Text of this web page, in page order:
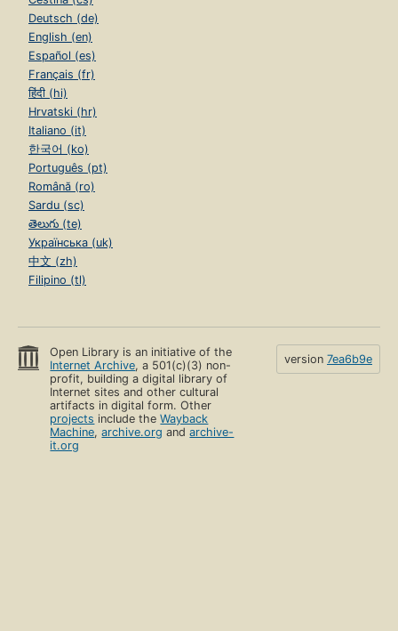
Deutsch (de)
English (en)
Español (es)
Français (fr)
हिंदी (hi)
Hrvatski (hr)
Italiano (it)
한국어 (ko)
Português (pt)
Română (ro)
Sardu (sc)
తెలుగు (te)
Українська (uk)
中文 (zh)
Filipino (tl)
Open Library is an initiative of the
Internet Archive, a 501(c)(3) non-
profit, building a digital library of
Internet sites and other cultural
artifacts in digital form. Other
projects include theWayback
Machine,archive.org andarchive-
it.org
version 7ea6b9e